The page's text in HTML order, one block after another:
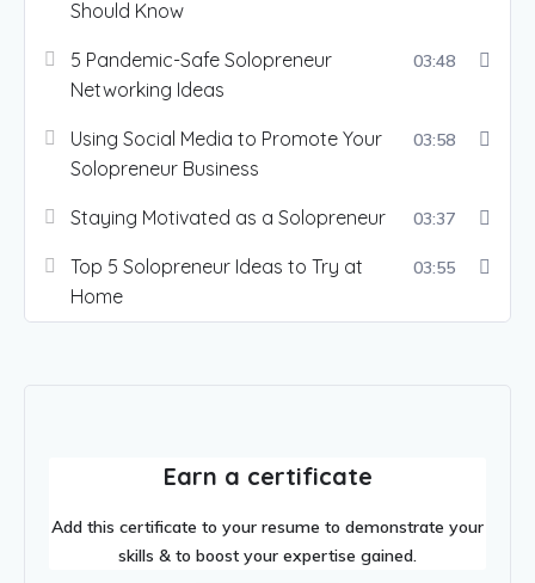
Should Know
5 Pandemic-Safe Solopreneur
Networking Ideas
03:48
Using Social Media to Promote Your
Solopreneur Business
03:58
Staying Motivated as a Solopreneur 03:37
Top 5 Solopreneur Ideas to Try at
Home
03:55
Earn a certificate
Add this certificate to your resume to demonstrate your
skills & to boost your expertise gained.